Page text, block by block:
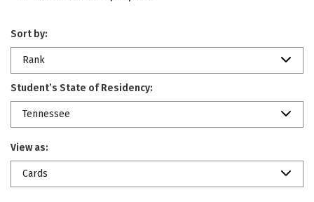
Sort by:
Rank
Student’s State of Residency:
Tennessee
View as:
Cards